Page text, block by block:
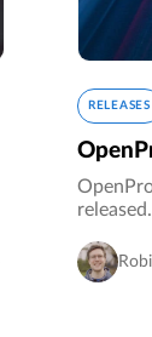
RELEASES